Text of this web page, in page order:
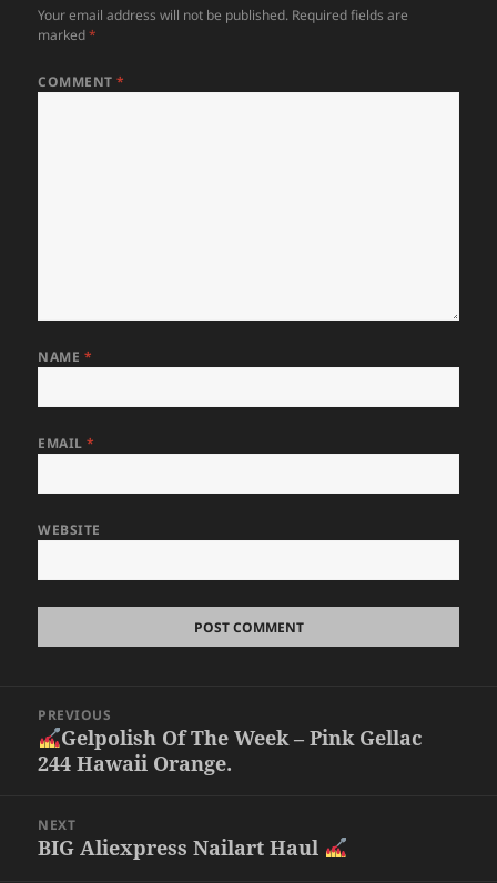
Your email address will not be published. Required fields are
marked*
COMMENT*
NAME *
EMAIL*
WEBSITE
navigation
PREVIOUS
Previous
post:
Gelpolish Of The Week – Pink Gellac
244 Hawaii Orange.
NEXT
Next
BIG Aliexpress Nailart Haul